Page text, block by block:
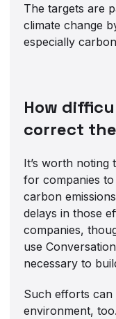
The targets are
climate change
especially
How
correct
It’s worth noting
for companies
carbon
delays in those
companies,
use
necessary to
Such efforts can
environment,